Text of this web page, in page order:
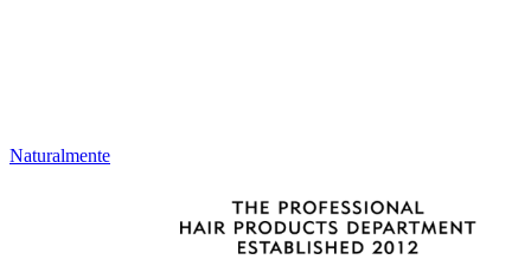
Naturalmente